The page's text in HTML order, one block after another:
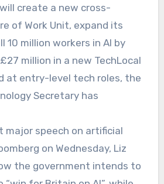
of Work Unit, expand its
10 million workers in AI by
million in a new TechLocal
at entry-level tech roles, the
Secretary has
major speech on artificial
on Wednesday, Liz
the government intends to